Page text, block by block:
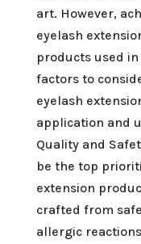
art. However,
eyelash
products used
factors to
eyelash
application and
Quality and
be the top
extension
crafted from
allergic